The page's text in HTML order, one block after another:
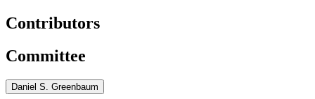
Contributors
Committee
Daniel S. Greenbaum